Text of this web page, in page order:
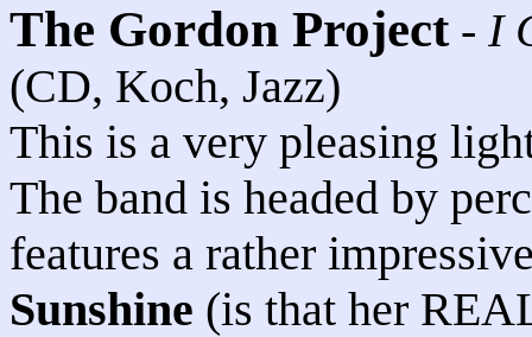
The Gordon Project- I
(CD, Koch, Jazz)
This is a very pleasing
The band is headed by
features a rather
Sunshine (is that her